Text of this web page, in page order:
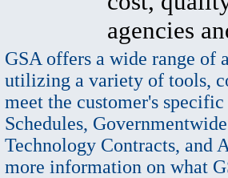
agencies
GSA offers a wide range of
utilizing a variety of tools,
meet the customer's
Schedules,
Technology Contracts, and
more information on what